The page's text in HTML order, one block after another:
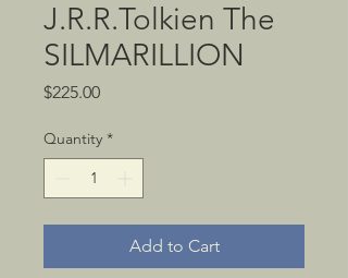
J.R.R.Tolkien The
SILMARILLION
$225.00Price
Quantity *
Add to Cart